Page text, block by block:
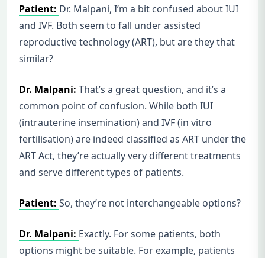
Patient: Dr. Malpani, I’m a bit confused about IUI
and IVF. Both seem to fall under assisted
reproductive technology (ART), but are they that
similar?
Dr. Malpani: That’s a great question, and it’s a
common point of confusion. While both IUI
(intrauterine insemination) and IVF (in vitro
fertilisation) are indeed classified as ART under the
ART Act, they’re actually very different treatments
and serve different types of patients.
Patient: So, they’re not interchangeable options?
Dr. Malpani: Exactly. For some patients, both
options might be suitable. For example, patients